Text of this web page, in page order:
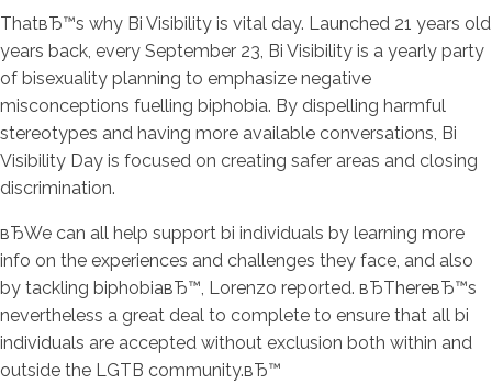
ThatвЂ™s why Bi Visibility is vital day. Launched 21 years old
years back, every September 23, Bi Visibility is a yearly party
of bisexuality planning to emphasize negative
misconceptions fuelling biphobia. By dispelling harmful
stereotypes and having more available conversations, Bi
Visibility Day is focused on creating safer areas and closing
discrimination.
вЂWe can all help support bi individuals by learning more
info on the experiences and challenges they face, and also
by tackling biphobiaвЂ™, Lorenzo reported. вЂThereвЂ™s
nevertheless a great deal to complete to ensure that all bi
individuals are accepted without exclusion both within and
outside the LGTB community.вЂ™